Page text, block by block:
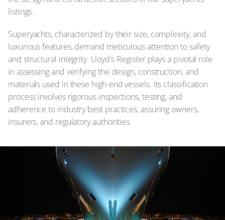
listings.
Superyachts, characterized by their size, complexity, and
luxurious features, demand meticulous attention to safety
and structural integrity. Lloyd's Register plays a pivotal role
in assessing and verifying the design, construction, and
materials used in these high-end vessels. Its classification
process involves rigorous inspections, testing, and
adherence to industry best practices, assuring owners,
insurers, and regulatory authorities.